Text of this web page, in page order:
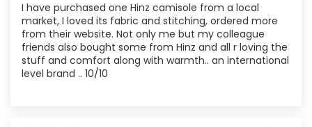
I have purchased one Hinz camisole from a local
market, I loved its fabric and stitching, ordered more
from their website. Not only me but my colleague
friends also bought some from Hinz and all r loving the
stuff and comfort along with warmth.. an international
level brand .. 10/10